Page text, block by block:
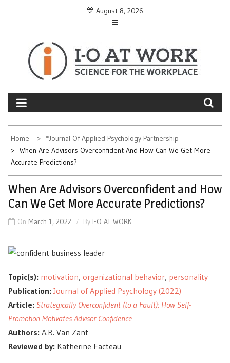
content
August 8, 2026
Home
*Journal Of Applied Psychology Partnership
When Are Advisors Overconfident And How Can We Get More
Accurate Predictions?
When Are Advisors Overconfident and How
Can We Get More Accurate Predictions?
On March 1, 2022 By I-O AT WORK
Topic(s): motivation, organizational behavior, personality
Publication: Journal of Applied Psychology (2022)
Article: Strategically Overconfident (to a Fault): How Self-
Promotion Motivates Advisor Confidence
Authors: A.B. Van Zant
Reviewed by: Katherine Facteau